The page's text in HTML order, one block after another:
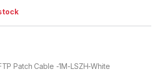
Patch Cable -1M-LSZH-White